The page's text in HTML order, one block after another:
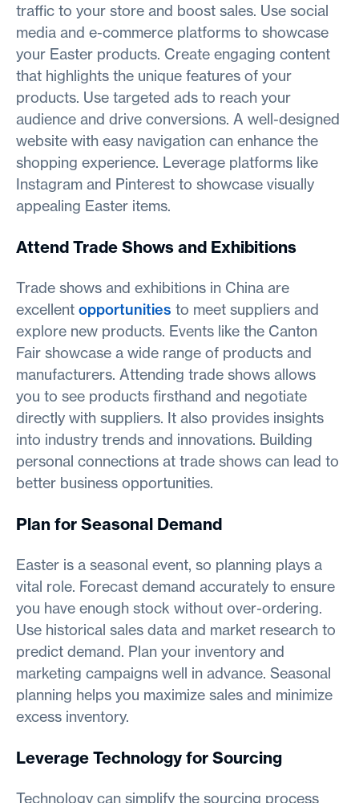
traffic to your store and boost sales. Use social
media and e-commerce platforms to showcase
your Easter products. Create engaging content
that highlights the unique features of your
products. Use targeted ads to reach your
audience and drive conversions. A well-designed
website with easy navigation can enhance the
shopping experience. Leverage platforms like
Instagram and Pinterest to showcase visually
appealing Easter items.
Attend Trade Shows and Exhibitions
Trade shows and exhibitions in China are
excellent opportunities to meet suppliers and
explore new products. Events like the Canton
Fair showcase a wide range of products and
manufacturers. Attending trade shows allows
you to see products firsthand and negotiate
directly with suppliers. It also provides insights
into industry trends and innovations. Building
personal connections at trade shows can lead to
better business opportunities.
Plan for Seasonal Demand
Easter is a seasonal event, so planning plays a
vital role. Forecast demand accurately to ensure
you have enough stock without over-ordering.
Use historical sales data and market research to
predict demand. Plan your inventory and
marketing campaigns well in advance. Seasonal
planning helps you maximize sales and minimize
excess inventory.
Leverage Technology for Sourcing
Technology can simplify the sourcing process